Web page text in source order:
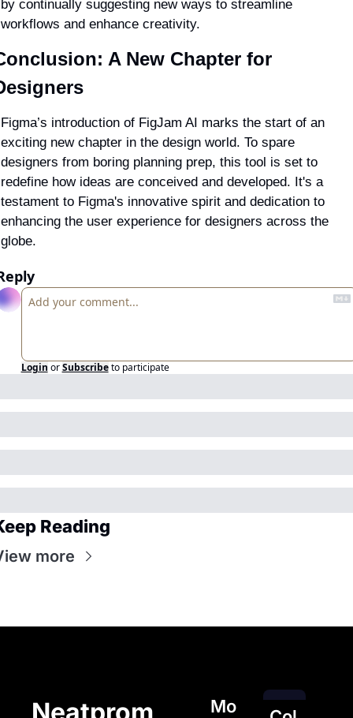
by continually suggesting new ways to streamline
workflows and enhance creativity.
A New Chapter for
Figma’s introduction of FigJam AI marks the start of an
exciting new chapter in the design world. To spare
designers from boring planning prep, this tool is set to
redefine how ideas are conceived and developed. It's a
testament to Figma's innovative spirit and dedication to
enhancing the user experience for designers across the
globe.
Login or Subscribe to participate
Reading
more
Neatprom
Mo